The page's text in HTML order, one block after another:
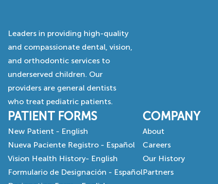
Leaders in providing high-quality
and compassionate dental, vision,
and orthodontic services to
underserved children. Our
providers are general dentists
who treat pediatric patients.
PATIENT FORMS
New Patient - English
Nueva Paciente Registro - Español
Vision Health History- English
Formulario de Designación - Español
COMPANY
About
Careers
Our History
Partners